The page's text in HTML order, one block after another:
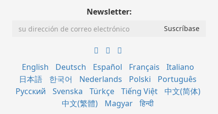
Newsletter:
English Deutsch Español Français
Italiano
日本語
한국어 Nederlands Polski
Português
Русский
Svenska Türkçe Tiếng Việt
中文(简体)
中文(繁體)
Magyar हिन्दी